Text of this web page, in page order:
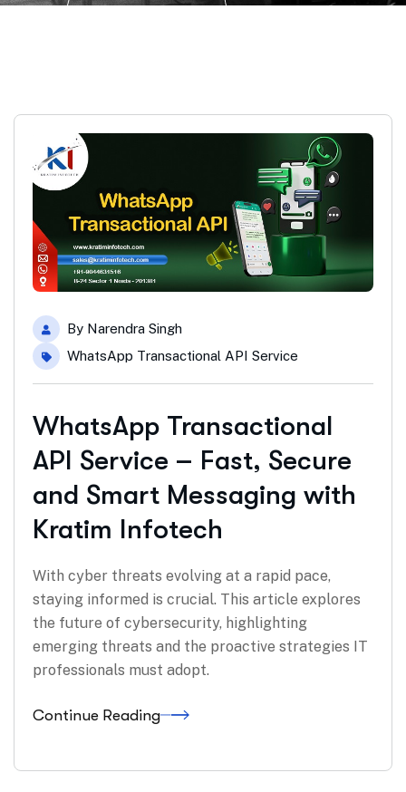
By Narendra Singh
WhatsApp Transactional API Service
WhatsApp Transactional
API Service – Fast, Secure
and Smart Messaging with
Kratim Infotech
With cyber threats evolving at a rapid pace,
staying informed is crucial. This article explores
the future of cybersecurity, highlighting
emerging threats and the proactive strategies IT
professionals must adopt.
Continue Reading